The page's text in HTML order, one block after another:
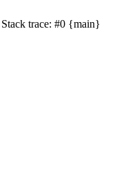
trace: #0 {main}